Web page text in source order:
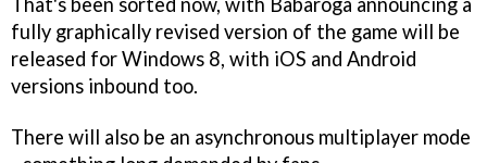
fully graphically revised version of the game will be
released for Windows 8, with iOS and Android
versions inbound too.
There will also be an asynchronous multiplayer mode